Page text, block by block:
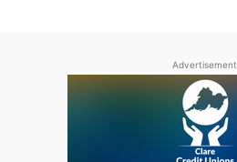
Advertisement